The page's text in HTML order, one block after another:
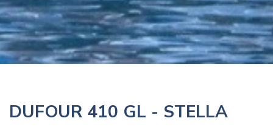
DUFOUR 410 GL - STELLA